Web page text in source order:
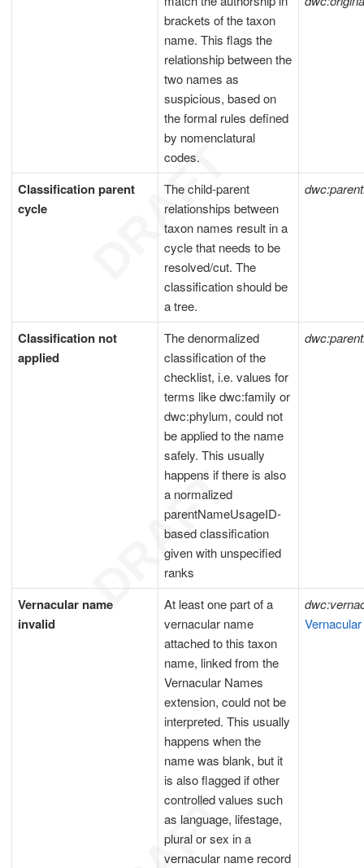
brackets of the taxon
name. This flags the
relationship between the
two names as
suspicious, based on
the formal rules defined
by nomenclatural
codes.
Classification parent
cycle
The child-parent
relationships between
taxon names result in a
cycle that needs to be
resolved/cut. The
classification should be
a tree.
Classification not
applied
The denormalized
classification of the
checklist, i.e. values for
terms like dwc:family or
dwc:phylum, could not
be applied to the name
safely. This usually
happens if there is also
a normalized
parentNameUsageID-
based classification
given with unspecified
ranks
Vernacular name
invalid
At least one part of a
vernacular name
attached to this taxon
name, linked from the
Vernacular Names
extension, could not be
interpreted. This usually
happens when the
name was blank, but it
is also flagged if other
controlled values such
as language, lifestage,
plural or sex in a
vernacular name record